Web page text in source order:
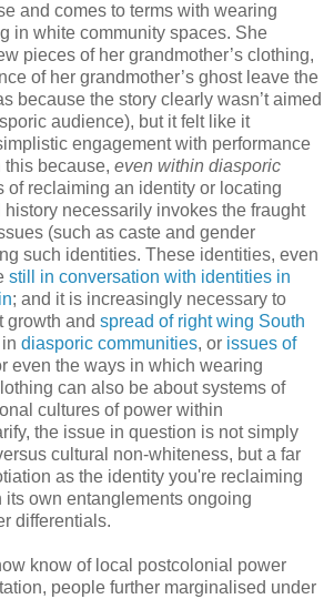
and comes to terms with wearing
in white community spaces. She
pieces of her grandmother’s clothing,
of her grandmother’s ghost leave the
because the story clearly wasn’t aimed
audience), but it felt like it
engagement with performance
this because, even within diasporic
of reclaiming an identity or locating
necessarily invokes the fraught
(such as caste and gender
such identities. These identities, even
still in conversation with identities in
; and it is increasingly necessary to
growth and spread of right wing South
in diasporic communities, or issues of
even the ways in which wearing
can also be about systems of
cultures of power within
the issue in question is not simply
cultural non-whiteness, but a far
as the identity you're reclaiming
its own entanglements ongoing
differentials.
know of local postcolonial power
people further marginalised under